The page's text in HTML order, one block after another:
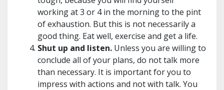
working at 3 or 4 in the morning to the pint
of exhaustion. But this is not necessarily a
good thing. Eat well, exercise and get a life.
Shut up and listen. Unless you are willing to
conclude all of your plans, do not talk more
than necessary. It is important for you to
impress with actions and not with talk. You